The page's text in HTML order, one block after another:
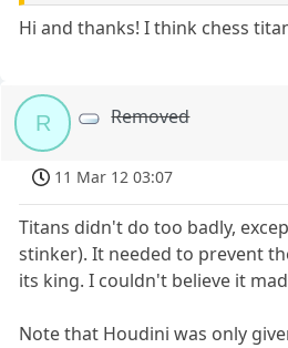
Hi and thanks! I think chess
R Removed
11 Mar 12 03:07
Titans didn't do too badly,
stinker). It needed to prevent
its king. I couldn't believe it
Note that Houdini was only